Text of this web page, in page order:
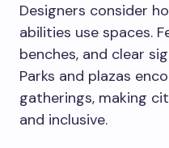
Designers consider
abilities use spaces.
benches, and clear
Parks and plazas
gatherings, making
and inclusive.